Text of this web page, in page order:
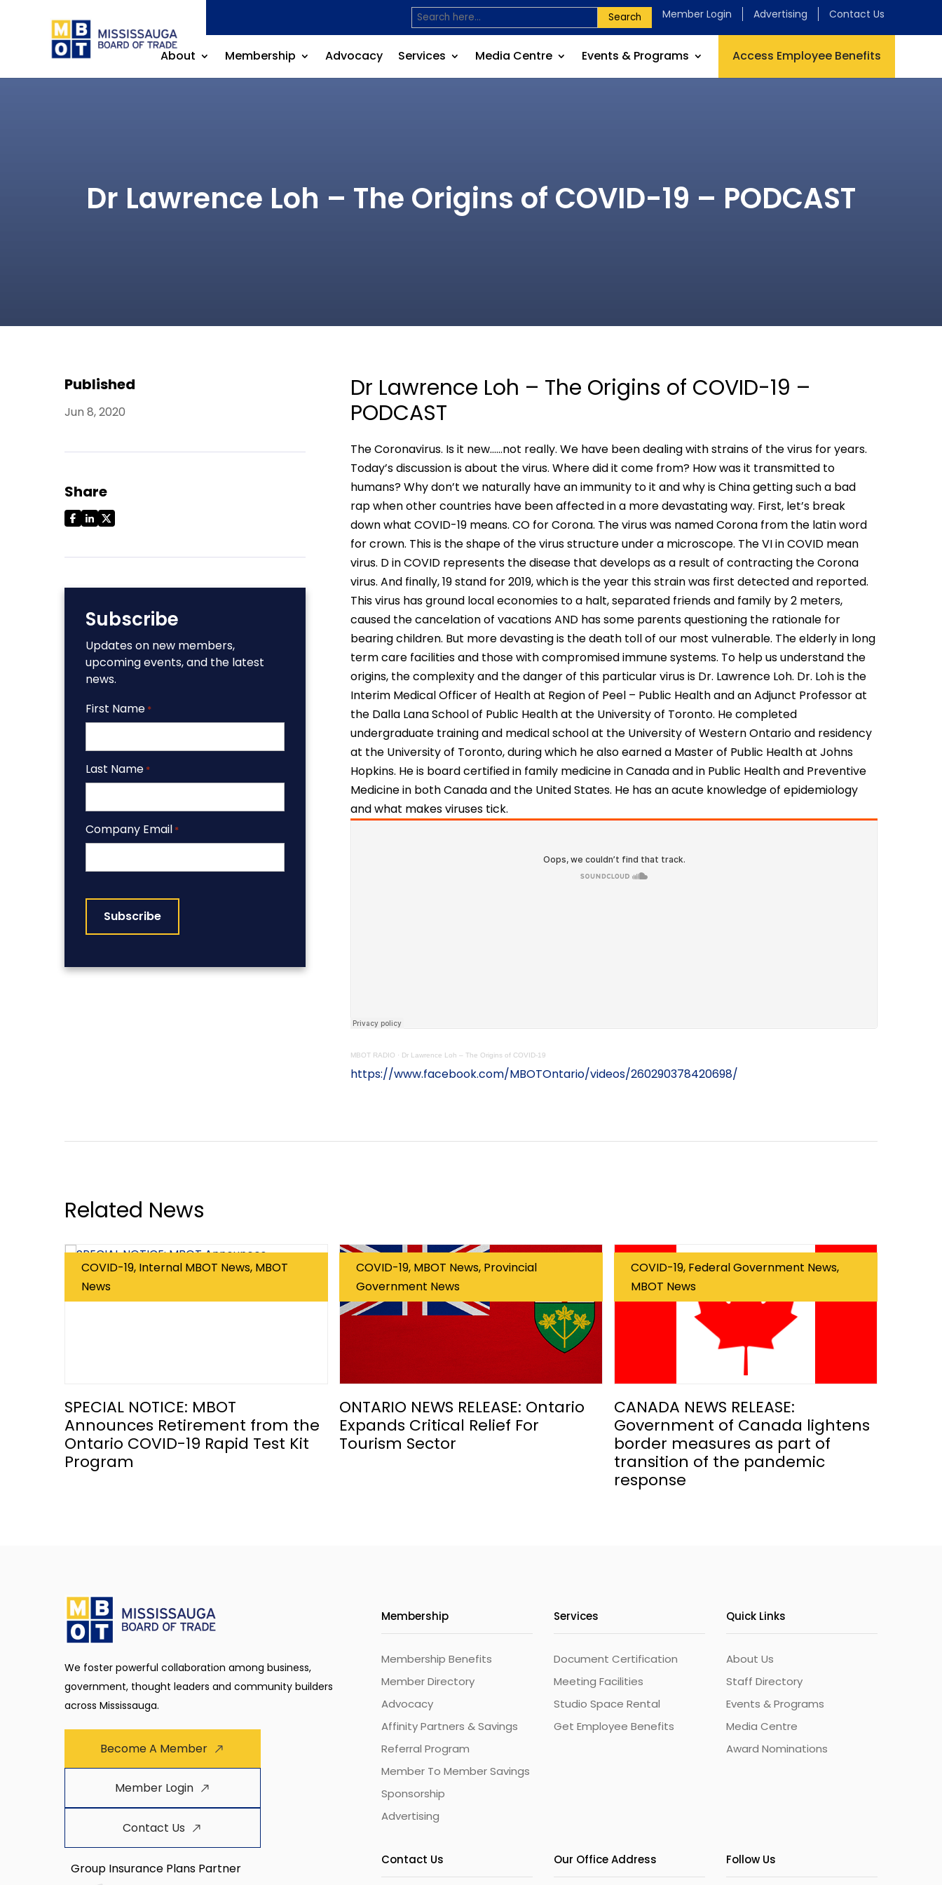
Search Member Login Advertising Contact Us
About Membership Advocacy Services Media Centre Events & Programs Access Employee Benefits
Dr Lawrence Loh – The Origins of COVID-19 – PODCAST
Published
Jun 8, 2020
Share
Subscribe
Updates on new members,
upcoming events, and the latest
news.
First Name *
Last Name *
Company Email *
Dr Lawrence Loh – The Origins of COVID-19 –
PODCAST
The Coronavirus. Is it new……not really. We have been dealing with strains of the virus for years.
Today’s discussion is about the virus. Where did it come from? How was it transmitted to
humans? Why don’t we naturally have an immunity to it and why is China getting such a bad
rap when other countries have been affected in a more devastating way. First, let’s break
down what COVID-19 means. CO for Corona. The virus was named Corona from the latin word
for crown. This is the shape of the virus structure under a microscope. The VI in COVID mean
virus. D in COVID represents the disease that develops as a result of contracting the Corona
virus. And finally, 19 stand for 2019, which is the year this strain was first detected and reported.
This virus has ground local economies to a halt, separated friends and family by 2 meters,
caused the cancelation of vacations AND has some parents questioning the rationale for
bearing children. But more devasting is the death toll of our most vulnerable. The elderly in long
term care facilities and those with compromised immune systems. To help us understand the
origins, the complexity and the danger of this particular virus is Dr. Lawrence Loh. Dr. Loh is the
Interim Medical Officer of Health at Region of Peel – Public Health and an Adjunct Professor at
the Dalla Lana School of Public Health at the University of Toronto. He completed
undergraduate training and medical school at the University of Western Ontario and residency
at the University of Toronto, during which he also earned a Master of Public Health at Johns
Hopkins. He is board certified in family medicine in Canada and in Public Health and Preventive
Medicine in both Canada and the United States. He has an acute knowledge of epidemiology
and what makes viruses tick.
MBOT RADIO · Dr Lawrence Loh – The Origins of COVID-19
https://www.facebook.com/MBOTOntario/videos/260290378420698/
Related News
COVID-19, Internal MBOT News, MBOT
News
SPECIAL NOTICE: MBOT
Announces Retirement from the
Ontario COVID-19 Rapid Test Kit
Program
COVID-19, MBOT News, Provincial
Government News
ONTARIO NEWS RELEASE: Ontario
Expands Critical Relief For
Tourism Sector
COVID-19, Federal Government News,
MBOT News
CANADA NEWS RELEASE:
Government of Canada lightens
border measures as part of
transition of the pandemic
response
We foster powerful collaboration among business,
government, thought leaders and community builders
across Mississauga.
Become A Member
Member Login
Contact Us
Group Insurance Plans Partner
Membership
Membership Benefits
Member Directory
Advocacy
Affinity Partners & Savings
Referral Program
Member To Member Savings
Sponsorship
Advertising
Services
Document Certification
Meeting Facilities
Studio Space Rental
Get Employee Benefits
Quick Links
About Us
Staff Directory
Events & Programs
Media Centre
Award Nominations
Contact Us Our Office Address Follow Us